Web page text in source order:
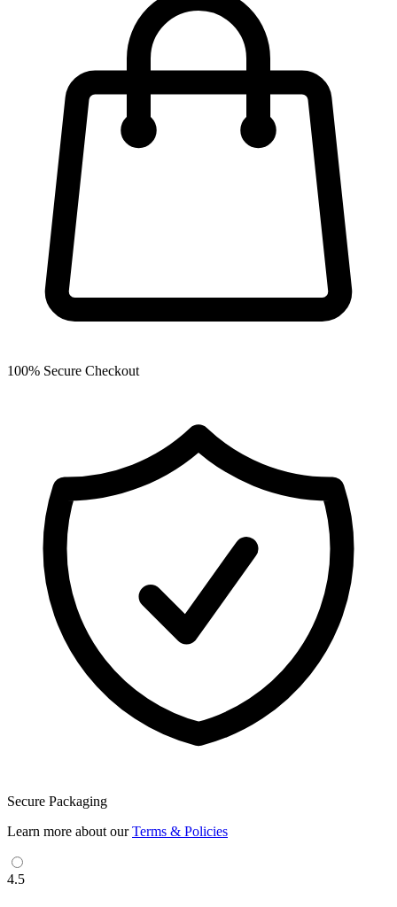
100% Secure Checkout
Secure Packaging
Learn more about ourTerms & Policies
4.5